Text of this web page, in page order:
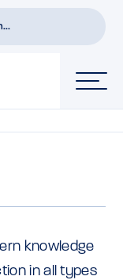
knowledge
in all types